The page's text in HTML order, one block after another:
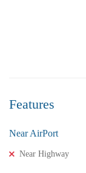
Features
Near AirPort
Near Highway